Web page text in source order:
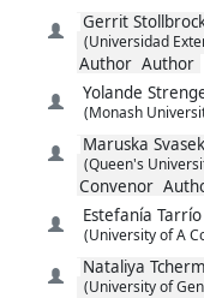
Gerrit
(Universidad
Author Author
Yolande
(Monash
Maruska Svasek
(Queen's
Convenor
Estefanía Tarrío
(University of A
Nataliya
(University of